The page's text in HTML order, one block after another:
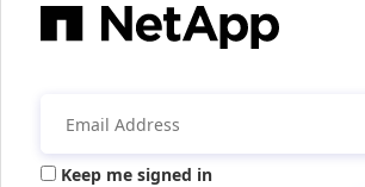
Keep me signed in